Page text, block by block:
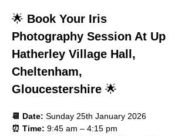
🌟 Book Your Iris
Photography Session At Up
Hatherley Village Hall,
Cheltenham,
Gloucestershire 🌟
📆 Date: Sunday 25th January 2026
⏰ Time: 9:45 am – 4:15 pm